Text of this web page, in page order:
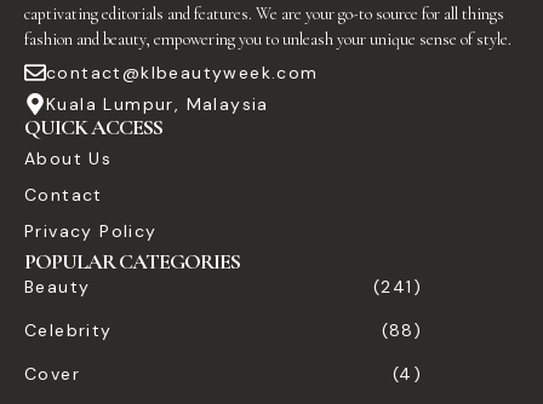
captivating editorials and features. We are your go-to source for all things
fashion and beauty, empowering you to unleash your unique sense of style.
contact@klbeautyweek.com
Kuala Lumpur, Malaysia
QUICK ACCESS
About Us
Contact
Privacy Policy
POPULAR CATEGORIES
Beauty
(241)
Celebrity
(88)
Cover
(4)